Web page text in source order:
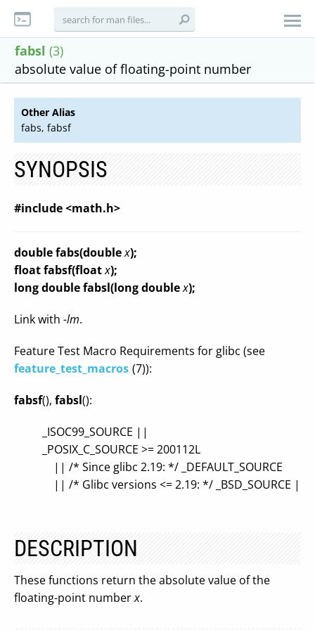
fabsl (3)
absolute value of floating-point number
Other Alias
fabs, fabsf
SYNOPSIS
#include <math.h>
double fabs(doublex);
float fabsf(floatx);
long double fabsl(long doublex);
Link with -lm.
Feature Test Macro Requirements for glibc (see
feature_test_macros (7)):
fabsf(), fabsl():
_ISOC99_SOURCE ||
_POSIX_C_SOURCE >= 200112L
|| /* Since glibc 2.19: */ _DEFAULT_SOURCE
|| /* Glibc versions <= 2.19: */ _BSD_SOURCE ||
DESCRIPTION
These functions return the absolute value of the
floating-point numberx.